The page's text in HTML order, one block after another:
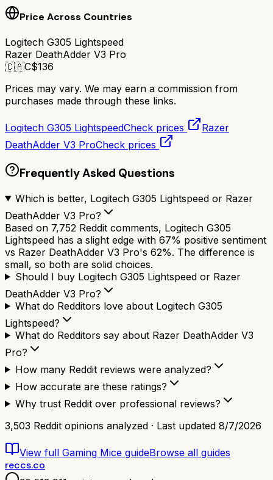
Price Across Countries
Logitech G305 Lightspeed
Razer DeathAdder V3 Pro
🇨🇦C$136
Prices may vary. We may earn a commission from
purchases made through these links.
Logitech G305 LightspeedCheck prices
Razer
DeathAdder V3 ProCheck prices
Frequently Asked Questions
Which is better, Logitech G305 Lightspeed or Razer
DeathAdder V3 Pro?
Based on 7,752 Reddit comments, Logitech G305
Lightspeed has a slight edge with 67% positive sentiment
vs Razer DeathAdder V3 Pro's 62%. The difference is
small, so both are solid choices.
Should I buy Logitech G305 Lightspeed or Razer
DeathAdder V3 Pro?
What do Redditors love about Logitech G305
Lightspeed?
What do Redditors say about Razer DeathAdder V3
Pro?
How many Reddit reviews were analyzed?
How accurate are these ratings?
Why trust Reddit over professional reviews?
3,503 Reddit opinions analyzed · Last updated 8/7/2026
View full Gaming Mice guideBrowse all guides
reccs.co